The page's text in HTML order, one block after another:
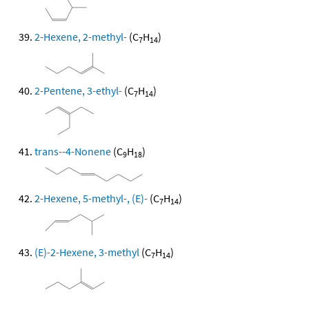
2-Hexene, 2-methyl- (C7H14)
2-Pentene, 3-ethyl- (C7H14)
trans--4-Nonene (C9H18)
2-Hexene, 5-methyl-, (E)- (C7H14)
(E)-2-Hexene, 3-methyl (C7H14)